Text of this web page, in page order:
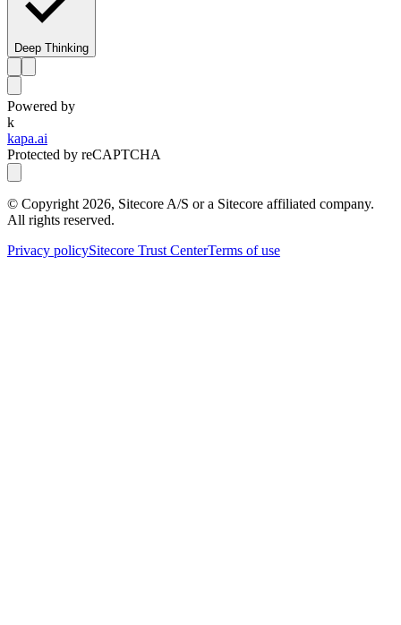
Deep Thinking
Powered by
k
kapa.ai
Protected by reCAPTCHA
© Copyright 2026, Sitecore A/S or a Sitecore affiliated company.
All rights reserved.
Privacy policySitecore Trust CenterTerms of use